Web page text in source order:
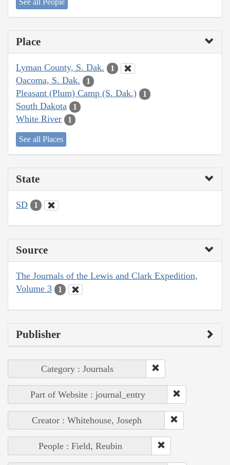
See all People
Place
Lyman County, S. Dak. 1
Oacoma, S. Dak. 1
Pleasant (Plum) Camp (S. Dak.) 1
South Dakota 1
White River 1
See all Places
State
SD 1
Source
The Journals of the Lewis and Clark Expedition,
Volume 3
1
Publisher
Category : Journals
Part of Website : journal_entry
Creator : Whitehouse, Joseph
People : Field, Reubin